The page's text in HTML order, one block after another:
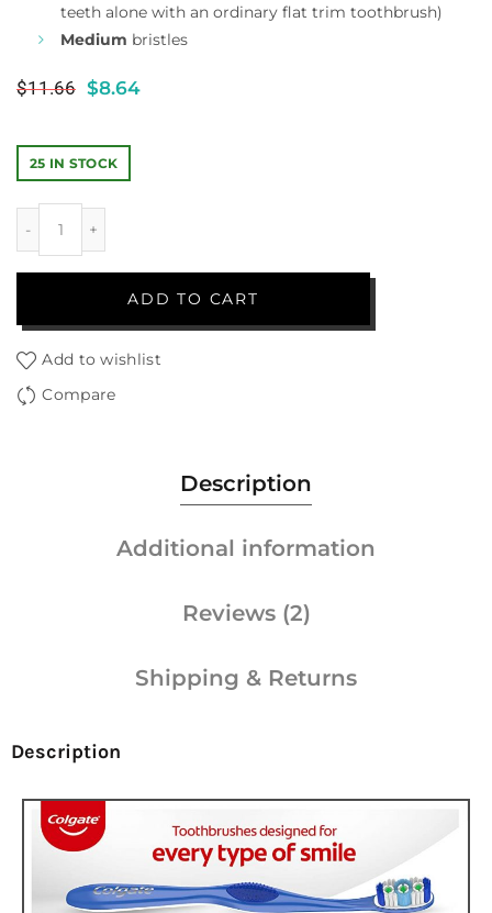
teeth alone with an ordinary flat trim toothbrush)
Medium bristles
$11.66 $8.64
25 IN STOCK
ADD TO CART
Add to wishlist
Compare
Description
Additional information
Reviews (2)
Shipping & Returns
Description